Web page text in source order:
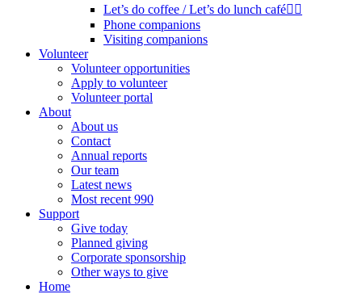
Let’s do coffee / Let’s do lunch café🏳️‍🌈
Phone companions
Visiting companions
Volunteer
Volunteer opportunities
Apply to volunteer
Volunteer portal
About
About us
Contact
Annual reports
Our team
Latest news
Most recent 990
Support
Give today
Planned giving
Corporate sponsorship
Other ways to give
Home